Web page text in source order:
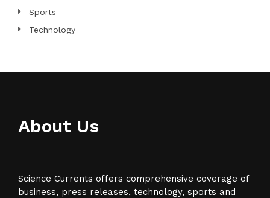
Sports
Technology
About Us
Science Currents offers comprehensive coverage of
business, press releases, technology, sports and